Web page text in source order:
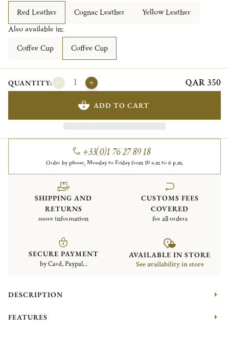
Red Leather
Cognac Leather
Yellow Leather
Also available in:
Coffee Cup
Coffee Cup
QUANTITY: QAR 350
ADD TO CART
+33(0)1 76 27 89 18
Order by phone, Monday to Friday from 10 a.m to 6 p.m.
SHIPPING AND
RETURNS
more information
CUSTOMS FEES
COVERED
for all orders
SECURE PAYMENT
by Card, Paypal...
AVAILABLE IN STORE
See availability in store
DESCRIPTION
FEATURES